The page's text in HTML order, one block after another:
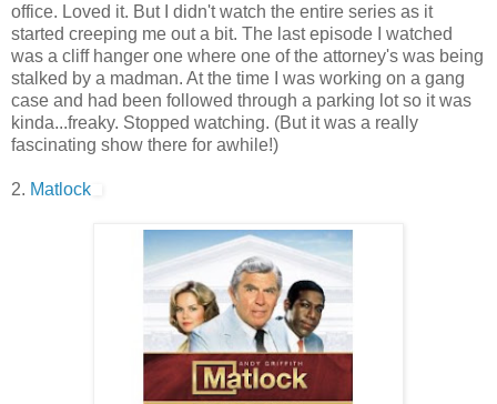
office. Loved it. But I didn't watch the entire series as it
started creeping me out a bit. The last episode I watched
was a cliff hanger one where one of the attorney's was being
stalked by a madman. At the time I was working on a gang
case and had been followed through a parking lot so it was
kinda...freaky. Stopped watching. (But it was a really
fascinating show there for awhile!)
2. Matlock